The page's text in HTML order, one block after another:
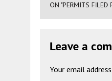
ON "PERMITS
Leave a
Your email